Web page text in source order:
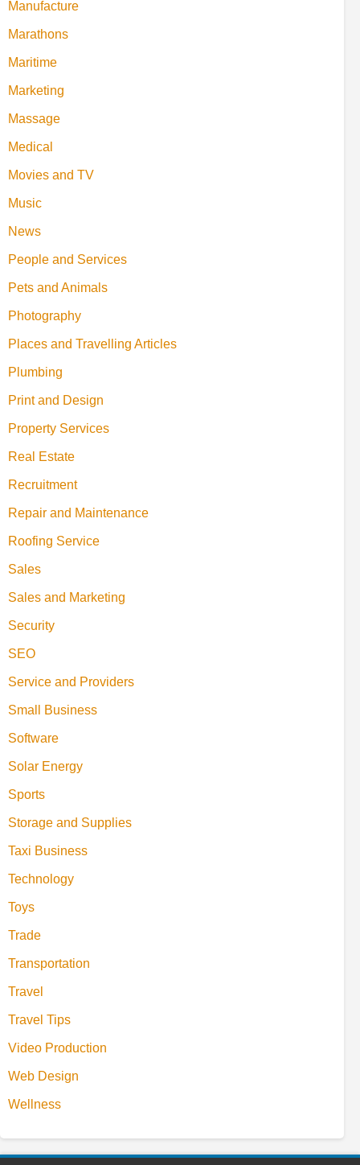
Manufacture
Marathons
Maritime
Marketing
Massage
Medical
Movies and TV
Music
News
People and Services
Pets and Animals
Photography
Places and Travelling Articles
Plumbing
Print and Design
Property Services
Real Estate
Recruitment
Repair and Maintenance
Roofing Service
Sales
Sales and Marketing
Security
SEO
Service and Providers
Small Business
Software
Solar Energy
Sports
Storage and Supplies
Taxi Business
Technology
Toys
Trade
Transportation
Travel
Travel Tips
Video Production
Web Design
Wellness